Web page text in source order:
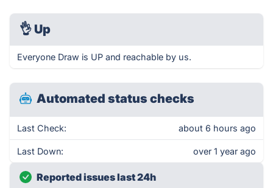
👌 Up
Everyone Draw is UP and reachable by us.
Automated status checks
Last Check: about 6 hours ago
Last Down: over 1 year ago
Reported issues last 24h